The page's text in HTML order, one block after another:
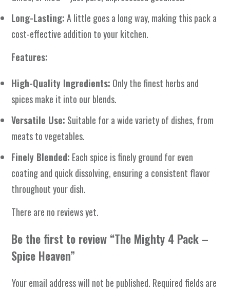
Long-Lasting:A little goes a long way, making this pack a
cost-effective addition to your kitchen.
Features:
High-Quality Ingredients: Only the finest herbs and
spices make it into our blends.
Versatile Use: Suitable for a wide variety of dishes, from
meats to vegetables.
Finely Blended: Each spice is finely ground for even
coating and quick dissolving, ensuring a consistent flavor
throughout your dish.
There are no reviews yet.
Be the first to review “The Mighty 4 Pack –
Spice Heaven”
Your email address will not be published. Required fields are